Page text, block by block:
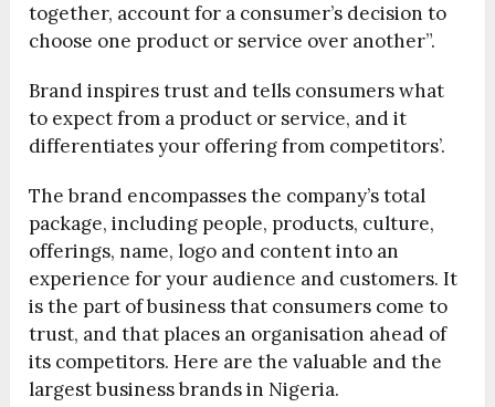
together, account for a consumer’s decision to
choose one product or service over another”.
Brand inspires trust and tells consumers what
to expect from a product or service, and it
differentiates your offering from competitors’.
The brand encompasses the company’s total
package, including people, products, culture,
offerings, name, logo and content into an
experience for your audience and customers. It
is the part of business that consumers come to
trust, and that places an organisation ahead of
its competitors. Here are the valuable and the
largest business brands in Nigeria.